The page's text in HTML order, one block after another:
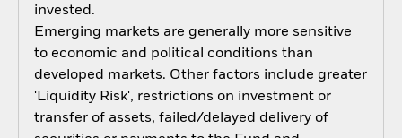
invested.
Emerging markets are generally more sensitive
to economic and political conditions than
developed markets. Other factors include greater
'Liquidity Risk', restrictions on investment or
transfer of assets, failed/delayed delivery of